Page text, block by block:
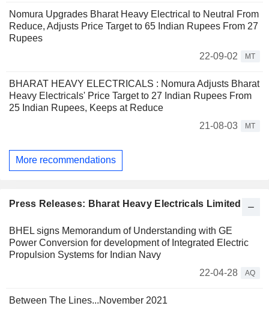
Nomura Upgrades Bharat Heavy Electrical to Neutral From
Reduce, Adjusts Price Target to 65 Indian Rupees From 27
Rupees
22-09-02
MT
BHARAT HEAVY ELECTRICALS : Nomura Adjusts Bharat
Heavy Electricals' Price Target to 27 Indian Rupees From
25 Indian Rupees, Keeps at Reduce
21-08-03
MT
More recommendations
Press Releases: Bharat Heavy Electricals Limited
BHEL signs Memorandum of Understanding with GE
Power Conversion for development of Integrated Electric
Propulsion Systems for Indian Navy
22-04-28
AQ
Between The Lines...November 2021